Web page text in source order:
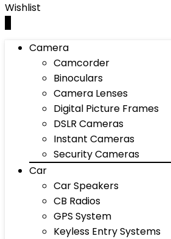
Wishlist
Camera
Camcorder
Binoculars
Camera Lenses
Digital Picture Frames
DSLR Cameras
Instant Cameras
Security Cameras
Car
Car Speakers
CB Radios
GPS System
Keyless Entry Systems